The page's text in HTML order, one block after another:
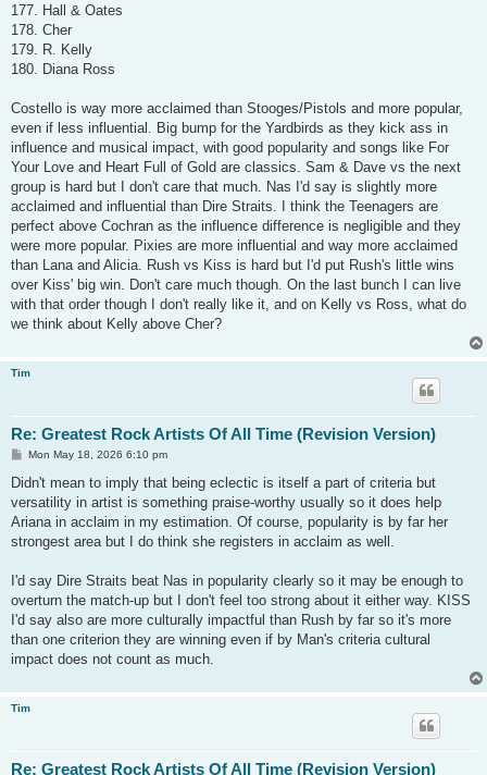
177. Hall & Oates
178. Cher
179. R. Kelly
180. Diana Ross
Costello is way more acclaimed than Stooges/Pistols and more popular,
even if less influential. Big bump for the Yardbirds as they kick ass in
influence and musical impact, with good popularity and songs like For
Your Love and Heart Full of Gold are classics. Sam & Dave vs the next
group is hard but I don't care that much. Nas I'd say is slightly more
acclaimed and influential than Dire Straits. I think the Teenagers are
perfect above Cochran as the influence difference is negligible and they
were more popular. Pixies are more influential and way more acclaimed
than Lana and Alicia. Rush vs Kiss is hard but I'd put Rush's little wins
over Kiss' big win. Don't care much though. On the last bunch I can live
with that order though I don't really like it, and on Kelly vs Ross, what do
we think about Kelly above Cher?
Tim
Re: Greatest Rock Artists Of All Time (Revision Version)
P
s
Mon May 18, 2026 6:10 pm
Didn't mean to imply that being eclectic is itself a part of criteria but
versatility in artist is something praise-worthy usually so it does help
Ariana in acclaim in my estimation. Of course, popularity is by far her
strongest area but I do think she registers in acclaim as well.
I'd say Dire Straits beat Nas in popularity clearly so it may be enough to
overturn the match-up but I don't feel too strong about it either way. KISS
I'd say also are more culturally impactful than Rush by far so it's more
than one criterion they are winning even if by Man's criteria cultural
impact does not count as much.
Tim
Re: Greatest Rock Artists Of All Time (Revision Version)